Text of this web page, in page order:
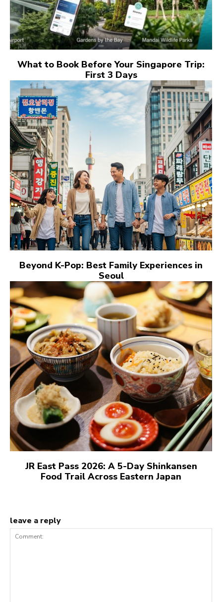
What to Book Before Your Singapore Trip:
First 3 Days
Beyond K-Pop: Best Family Experiences in
Seoul
JR East Pass 2026: A 5-Day Shinkansen
Food Trail Across Eastern Japan
leave a reply